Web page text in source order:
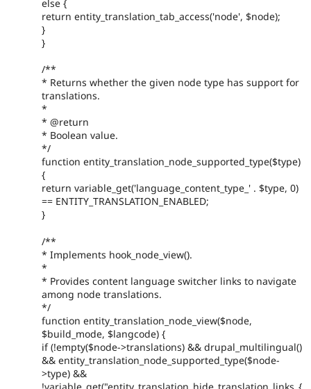
else {
return entity_translation_tab_access('node', $node);
}
}
/**
* Returns whether the given node type has support for
translations.
*
* @return
* Boolean value.
*/
function entity_translation_node_supported_type($type)
{
return variable_get('language_content_type_' . $type, 0)
== ENTITY_TRANSLATION_ENABLED;
}
/**
* Implements hook_node_view().
*
* Provides content language switcher links to navigate
among node translations.
*/
function entity_translation_node_view($node,
$build_mode, $langcode) {
if (!empty($node->translations) && drupal_multilingual()
&& entity_translation_node_supported_type($node-
>type) &&
!variable_get("entity_translation_hide_translation_links_{